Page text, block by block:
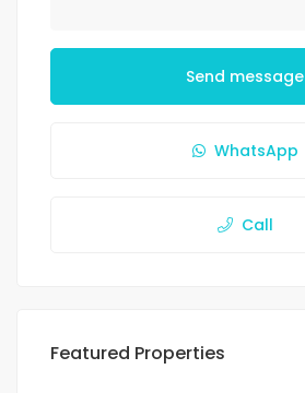
Send message
WhatsApp
Call
Featured Properties